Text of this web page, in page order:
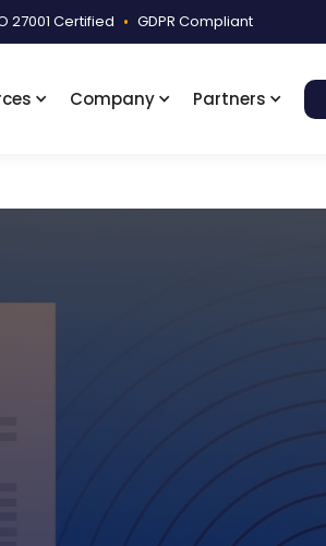
27001 Certified • GDPR Compliant
Company Partners